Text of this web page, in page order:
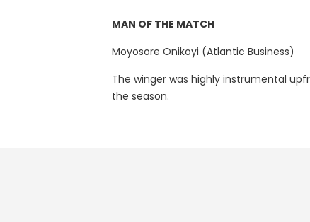
MAN OF THE MATCH
Moyosore Onikoyi (Atlantic Business)
The winger was highly instrumental
the season.